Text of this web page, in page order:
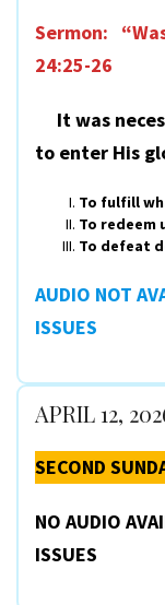
Sermon:
24:25-26
It was
to enter His
To fulfill
To redeem
To defeat
AUDIO NOT
ISSUES
APRIL 12,
SECOND
NO AUDIO
ISSUES